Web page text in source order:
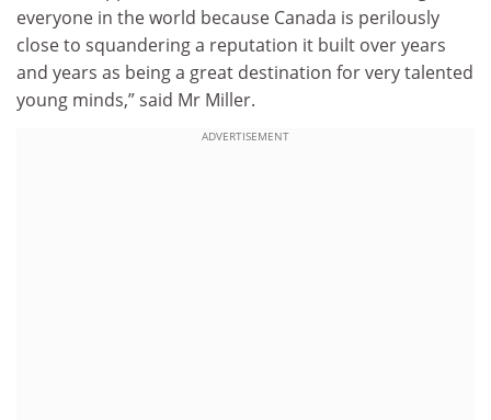
everyone in the world because Canada is perilously
close to squandering a reputation it built over years
and years as being a great destination for very talented
young minds,” said Mr Miller.
ADVERTISEMENT